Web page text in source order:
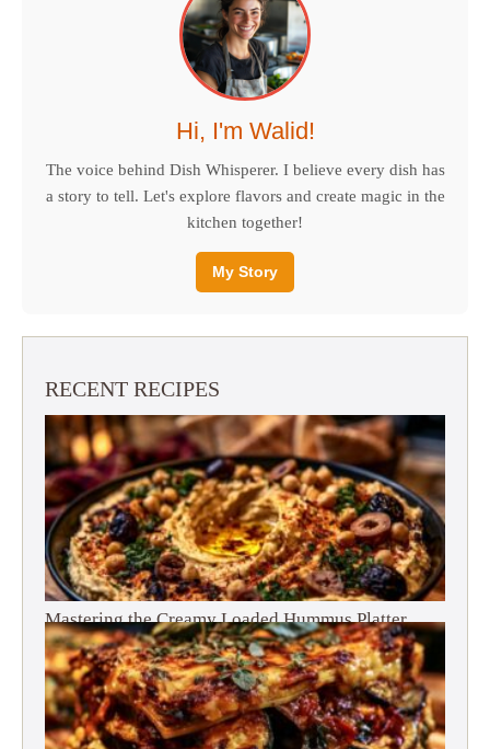
Hi, I'm Walid!
The voice behind Dish Whisperer. I believe every dish has
a story to tell. Let's explore flavors and create magic in the
kitchen together!
My Story
RECENT RECIPES
Mastering the Creamy Loaded Hummus Platter